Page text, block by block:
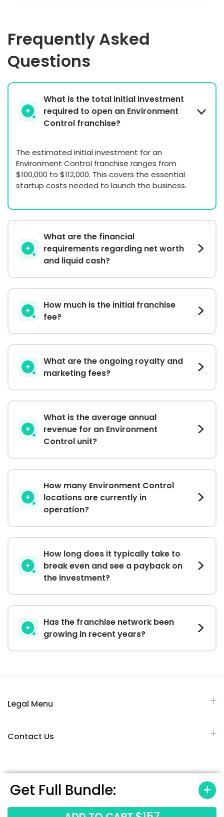
Get Full Bundle:
Frequently Asked
Questions
What is the total initial investment
required to open an Environment
Control franchise?
The estimated initial investment for an
Environment Control franchise ranges from
$100,000 to $112,000. This covers the essential
startup costs needed to launch the business.
What are the financial
requirements regarding net worth
and liquid cash?
How much is the initial franchise
fee?
What are the ongoing royalty and
marketing fees?
What is the average annual
revenue for an Environment
Control unit?
How many Environment Control
locations are currently in
operation?
How long does it typically take to
break even and see a payback on
the investment?
Has the franchise network been
growing in recent years?
Legal Menu
Contact Us
All Rights Reserved © 2026 Franchisesbiz.com